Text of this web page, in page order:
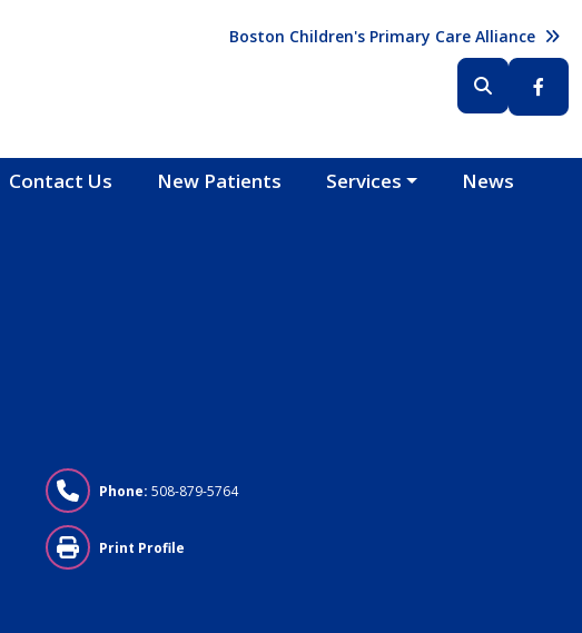
Boston Children's Primary Care Alliance
Contact Us New Patients Services
News
Phone: 508-879-5764
Print Profile